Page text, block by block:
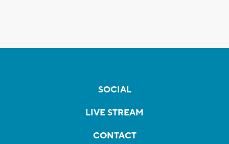
SOCIAL
LIVE STREAM
CONTACT